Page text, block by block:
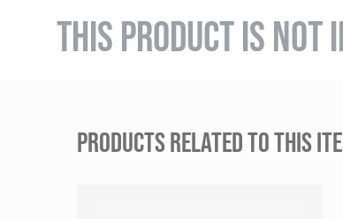
THIS PRODUCT IS NOT
PRODUCTS RELATED TO THIS